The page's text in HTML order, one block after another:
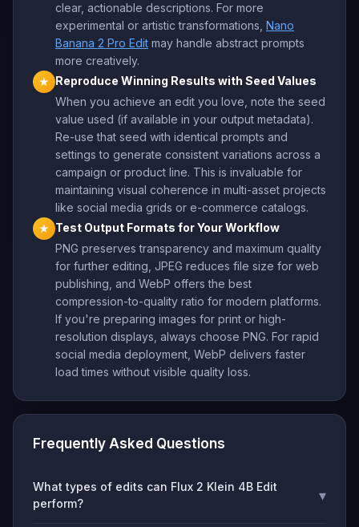
clear, actionable descriptions. For more
experimental or artistic transformations, Nano
Banana 2 Pro Edit may handle abstract prompts
more creatively.
★
Reproduce Winning Results with Seed Values
When you achieve an edit you love, note the seed
value used (if available in your output metadata).
Re-use that seed with identical prompts and
settings to generate consistent variations across a
campaign or product line. This is invaluable for
maintaining visual coherence in multi-asset projects
like social media grids or e-commerce catalogs.
★
Test Output Formats for Your Workflow
PNG preserves transparency and maximum quality
for further editing, JPEG reduces file size for web
publishing, and WebP offers the best
compression-to-quality ratio for modern platforms.
If you're preparing images for print or high-
resolution displays, always choose PNG. For rapid
social media deployment, WebP delivers faster
load times without visible quality loss.
Frequently Asked Questions
What types of edits can Flux 2 Klein 4B Edit
perform?
▾